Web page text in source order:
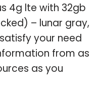
4g lte with 32gb
– lunar gray,
your need
from as
as you